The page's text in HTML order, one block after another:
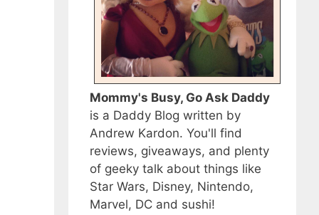
Mommy's Busy, Go Ask Daddy
is a Daddy Blog written by
Andrew Kardon. You'll find
reviews, giveaways, and plenty
of geeky talk about things like
Star Wars, Disney, Nintendo,
Marvel, DC and sushi!